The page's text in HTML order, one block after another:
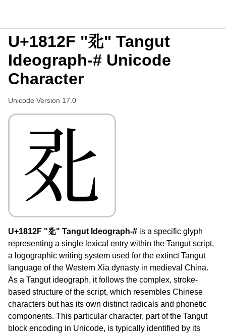
U+1812F "𘄯" Tangut
Ideograph-# Unicode
Character
Unicode Version 17.0
𘄯
U+1812F "𘄯" Tangut Ideograph-# is a specific glyph
representing a single lexical entry within the Tangut script,
a logographic writing system used for the extinct Tangut
language of the Western Xia dynasty in medieval China.
As a Tangut ideograph, it follows the complex, stroke-
based structure of the script, which resembles Chinese
characters but has its own distinct radicals and phonetic
components. This particular character, part of the Tangut
block encoding in Unicode, is typically identified by its